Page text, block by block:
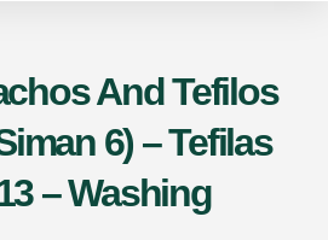
And Tefilos
6) – Tefilas
– Washing